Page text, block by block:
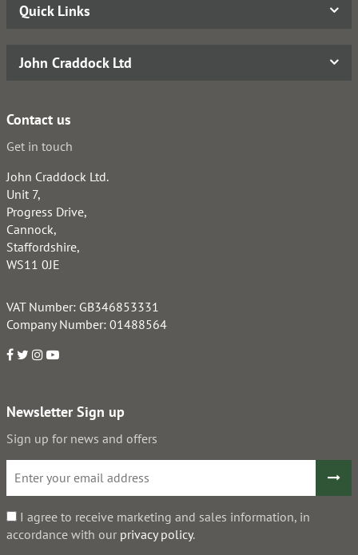
Quick Links
John Craddock Ltd
Contact us
Get in touch
John Craddock Ltd.
Unit 7,
Progress Drive,
Cannock,
Staffordshire,
WS11 0JE
VAT Number: GB346853331
Company Number: 01488564
Newsletter Sign up
Sign up for news and offers
I agree to receive marketing and sales information, in
accordance with our privacy policy.